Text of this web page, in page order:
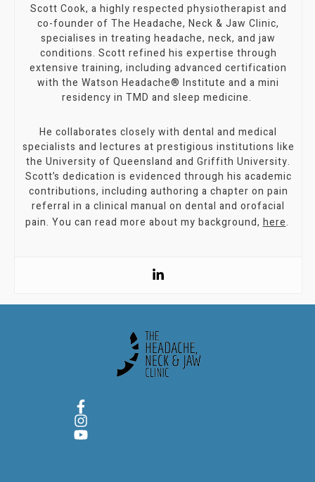
Scott Cook, a highly respected physiotherapist and
co-founder of The Headache, Neck & Jaw Clinic,
specialises in treating headache, neck, and jaw
conditions. Scott refined his expertise through
extensive training, including advanced certification
with the Watson Headache® Institute and a mini
residency in TMD and sleep medicine.
He collaborates closely with dental and medical
specialists and lectures at prestigious institutions like
the University of Queensland and Griffith University.
Scott’s dedication is evidenced through his academic
contributions, including authoring a chapter on pain
referral in a clinical manual on dental and orofacial
pain. You can read more about my background, here.